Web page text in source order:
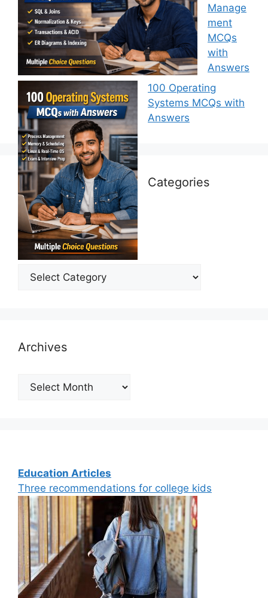
Manage
ment
MCQs
with
Answers
100 Operating
Systems MCQs with
Answers
Categories
Categories
Archives
Archives
Education Articles
Three recommendations for college kids